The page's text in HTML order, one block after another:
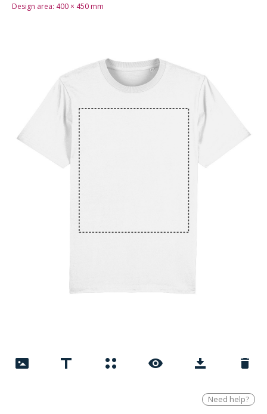
Design area: 400 × 450 mm
Need help?